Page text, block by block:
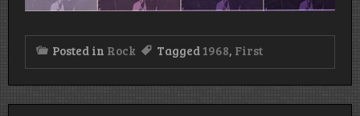
Posted in Rock Tagged 1968, First